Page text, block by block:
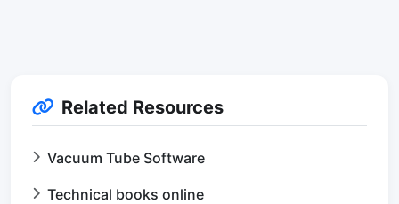
Related Resources
Vacuum Tube Software
Technical books online